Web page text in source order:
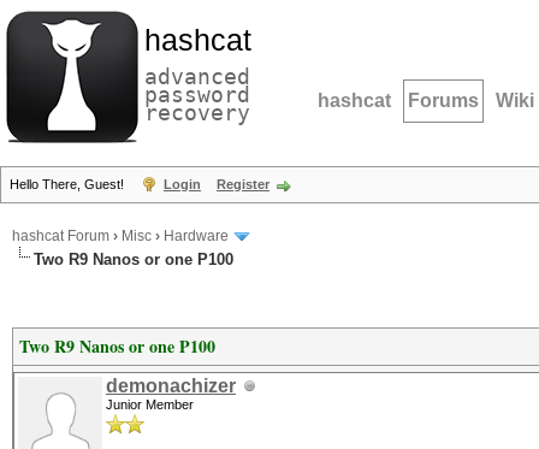
hashcat
advanced
password
recovery hashcat Forums Wiki
Hello There, Guest! Login Register
hashcat Forum › Misc › Hardware
Two R9 Nanos or one P100
Two R9 Nanos or one P100
demonachizer
Junior Member